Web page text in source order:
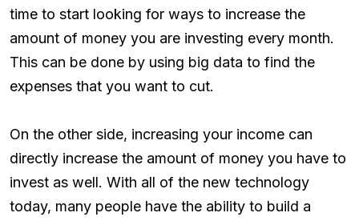
time to start looking for ways to increase the
amount of money you are investing every month.
This can be done by using big data to find the
expenses that you want to cut.
On the other side, increasing your income can
directly increase the amount of money you have to
invest as well. With all of the new technology
today, many people have the ability to build a